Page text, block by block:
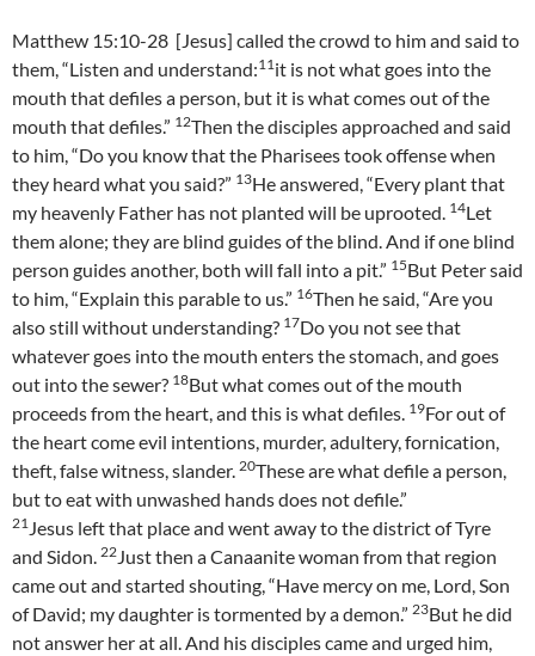
Matthew 15:10-28 [Jesus] called the crowd to him and said to
them, “Listen and understand:11it is not what goes into the
mouth that defiles a person, but it is what comes out of the
mouth that defiles.” 12Then the disciples approached and said
to him, “Do you know that the Pharisees took offense when
they heard what you said?” 13He answered, “Every plant that
my heavenly Father has not planted will be uprooted. 14Let
them alone; they are blind guides of the blind. And if one blind
person guides another, both will fall into a pit.” 15But Peter said
to him, “Explain this parable to us.” 16Then he said, “Are you
also still without understanding? 17Do you not see that
whatever goes into the mouth enters the stomach, and goes
out into the sewer? 18But what comes out of the mouth
proceeds from the heart, and this is what defiles. 19For out of
the heart come evil intentions, murder, adultery, fornication,
theft, false witness, slander. 20These are what defile a person,
but to eat with unwashed hands does not defile.”
21Jesus left that place and went away to the district of Tyre
and Sidon. 22Just then a Canaanite woman from that region
came out and started shouting, “Have mercy on me, Lord, Son
of David; my daughter is tormented by a demon.” 23But he did
not answer her at all. And his disciples came and urged him,